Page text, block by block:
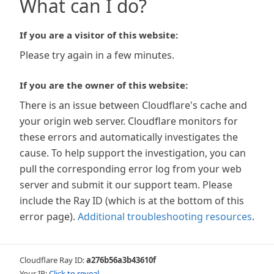
What can I do?
If you are a visitor of this website:
Please try again in a few minutes.
If you are the owner of this website:
There is an issue between Cloudflare's cache and
your origin web server. Cloudflare monitors for
these errors and automatically investigates the
cause. To help support the investigation, you can
pull the corresponding error log from your web
server and submit it our support team. Please
include the Ray ID (which is at the bottom of this
error page). Additional troubleshooting resources.
Cloudflare Ray ID:a276b56a3b43610f